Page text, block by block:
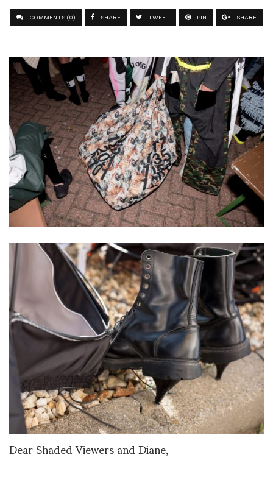
COMMENTS (0) SHARE TWEET PIN SHARE
Dear Shaded Viewers and Diane,